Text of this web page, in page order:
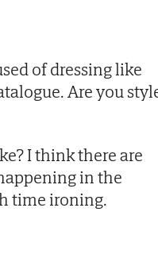
of dressing like
Are you
I think there are
in the
time ironing.